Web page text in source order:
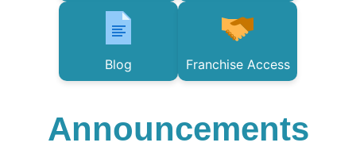
Blog Franchise Access
Announcements